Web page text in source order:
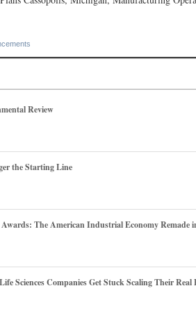
Review
the Starting Line
The American Industrial Economy Remade
Sciences Companies Get Stuck Scaling Their